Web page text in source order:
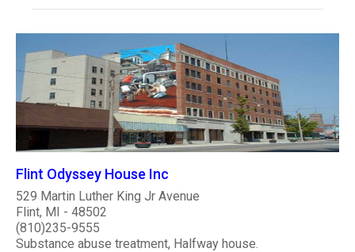
Flint Odyssey House Inc
529 Martin Luther King Jr Avenue
Flint, MI - 48502
(810)235-9555
Substance abuse treatment, Halfway house.